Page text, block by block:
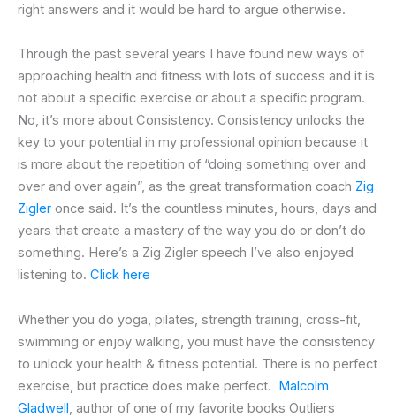
right answers and it would be hard to argue otherwise.
Through the past several years I have found new ways of
approaching health and fitness with lots of success and it is
not about a specific exercise or about a specific program.
No, it’s more about Consistency. Consistency unlocks the
key to your potential in my professional opinion because it
is more about the repetition of “doing something over and
over and over again”, as the great transformation coach Zig
Zigler once said. It’s the countless minutes, hours, days and
years that create a mastery of the way you do or don’t do
something. Here’s a Zig Zigler speech I’ve also enjoyed
listening to. Click here
Whether you do yoga, pilates, strength training, cross-fit,
swimming or enjoy walking, you must have the consistency
to unlock your health & fitness potential. There is no perfect
exercise, but practice does make perfect. Malcolm
Gladwell, author of one of my favorite books Outliers